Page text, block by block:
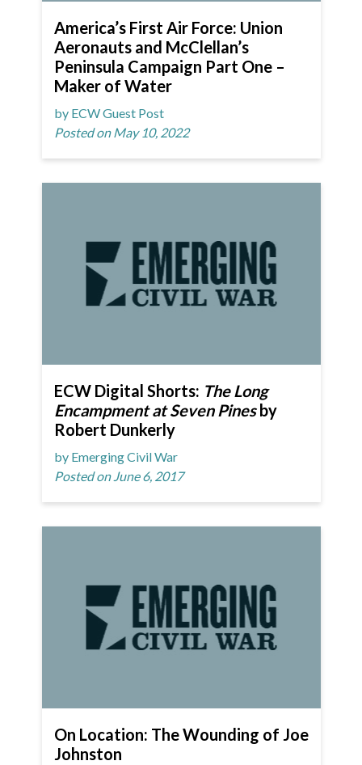
America’s First Air Force: Union
Aeronauts and McClellan’s
Peninsula Campaign Part One –
Maker of Water
by ECW Guest Post
Posted on May 10, 2022
ECW Digital Shorts: The Long
Encampment at Seven Pinesby
Robert Dunkerly
by Emerging Civil War
Posted on June 6, 2017
On Location: The Wounding of Joe
Johnston